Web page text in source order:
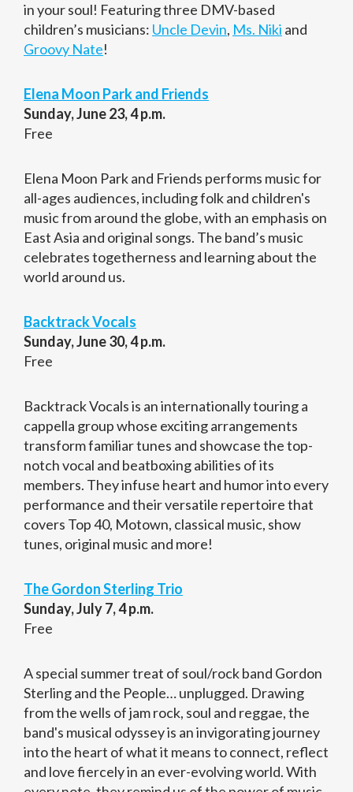
in your soul! Featuring three DMV-based
children’s musicians: Uncle Devin, Ms. Niki and
Groovy Nate!
Elena Moon Park and Friends
Sunday, June 23, 4 p.m.
Free
Elena Moon Park and Friends performs music for
all-ages audiences, including folk and children's
music from around the globe, with an emphasis on
East Asia and original songs. The band’s music
celebrates togetherness and learning about the
world around us.
Backtrack Vocals
Sunday, June 30, 4 p.m.
Free
Backtrack Vocals is an internationally touring a
cappella group whose exciting arrangements
transform familiar tunes and showcase the top-
notch vocal and beatboxing abilities of its
members. They infuse heart and humor into every
performance and their versatile repertoire that
covers Top 40, Motown, classical music, show
tunes, original music and more!
The Gordon Sterling Trio
Sunday, July 7, 4 p.m.
Free
A special summer treat of soul/rock band Gordon
Sterling and the People… unplugged. Drawing
from the wells of jam rock, soul and reggae, the
band's musical odyssey is an invigorating journey
into the heart of what it means to connect, reflect
and love fiercely in an ever-evolving world. With